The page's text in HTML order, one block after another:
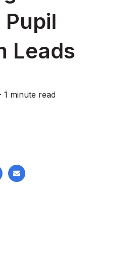
Pupil
Leads
·1 minute read